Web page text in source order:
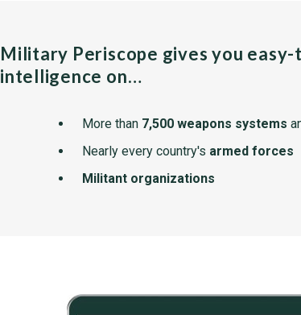
Military Periscope gives you
intelligence on…
More than 7,500 weapons systems
Nearly every country's armed forces
Militant organizations